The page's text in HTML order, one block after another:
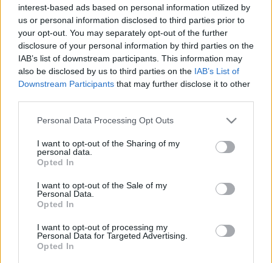
interest-based ads based on personal information utilized by
us or personal information disclosed to third parties prior to
your opt-out. You may separately opt-out of the further
disclosure of your personal information by third parties on the
IAB’s list of downstream participants. This information may
also be disclosed by us to third parties on the IAB’s List of
Downstream Participants that may further disclose it to other
Please note that this website/app uses one or more Google
not limited to your visit or usage behaviour. You may click to
grant or deny consent to Google and its third-party tags to
use your data for below specified purposes in below Google
consent section.
Personal Data Processing Opt Outs
I want to opt-out of the Sharing of my
personal data.
Opted In
I want to opt-out of the Sale of my
Personal Data.
Opted In
I want to opt-out of processing my
Personal Data for Targeted Advertising.
Opted In
Címkék:reklám iphone martin scorsese tbwa
Ajánlott bejegyzések:
Ilyen a Partra magyar! kampány
Faterok fecskében